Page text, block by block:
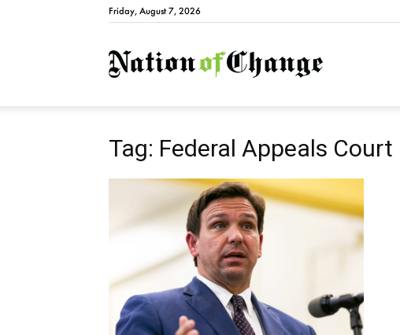
Friday, August 7, 2026
NationofChange
Tag: Federal Appeals Court